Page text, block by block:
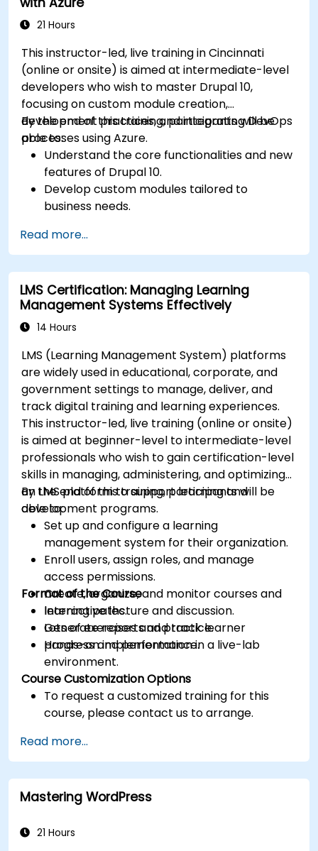
21 Hours
This instructor-led, live training in Cincinnati
(online or onsite) is aimed at intermediate-level
developers who wish to master Drupal 10,
focusing on custom module creation,
development practices, and integrating DevOps
processes using Azure.
By the end of this training, participants will be
able to:
Understand the core functionalities and new
features of Drupal 10.
Develop custom modules tailored to
business needs.
development.
Configure and manage development
environments using Azure services.
Automate deployment and scaling using
Azure DevOps tools.
Read more...
LMS Certification: Managing Learning
Management Systems Effectively
14 Hours
LMS (Learning Management System) platforms
are widely used in educational, corporate, and
government settings to manage, deliver, and
track digital training and learning experiences.
This instructor-led, live training (online or onsite)
is aimed at beginner-level to intermediate-level
professionals who wish to gain certification-level
skills in managing, administering, and optimizing
an LMS platform to support learning and
development programs.
By the end of this training, participants will be
able to:
Set up and configure a learning
management system for their organization.
Enroll users, assign roles, and manage
access permissions.
Create, organize, and monitor courses and
learning paths.
Generate reports and track learner
progress and performance.
Format of the Course
Interactive lecture and discussion.
Lots of exercises and practice.
Hands-on implementation in a live-lab
environment.
Course Customization Options
To request a customized training for this
course, please contact us to arrange.
Read more...
Mastering WordPress
21 Hours